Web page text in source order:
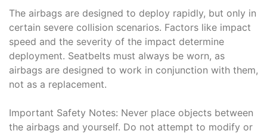
The airbags are designed to deploy rapidly, but only in
certain severe collision scenarios. Factors like impact
speed and the severity of the impact determine
deployment. Seatbelts must always be worn, as
airbags are designed to work in conjunction with them,
not as a replacement.
Important Safety Notes: Never place objects between
the airbags and yourself. Do not attempt to modify or